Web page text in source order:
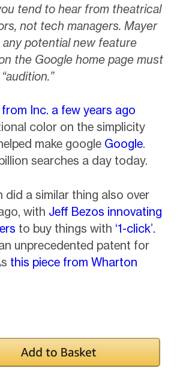
tend to hear from theatrical
not tech managers. Mayer
potential new feature
the Google home page must
Inc. a few years ago
color on the simplicity
make google Google.
searches a day today.
did a similar thing also over
with Jeff Bezos innovating
to buy things with ‘1-click’.
unprecedented patent for
this piece from Wharton